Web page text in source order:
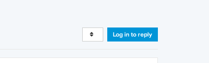
Log in to reply